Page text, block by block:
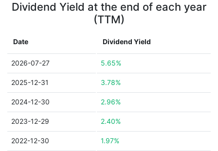
Dividend Yield at the end of each year
(TTM)
Date Dividend Yield
2026-07-27 5.65%
2025-12-31 3.78%
2024-12-30 2.96%
2023-12-29 2.40%
2022-12-30 1.97%